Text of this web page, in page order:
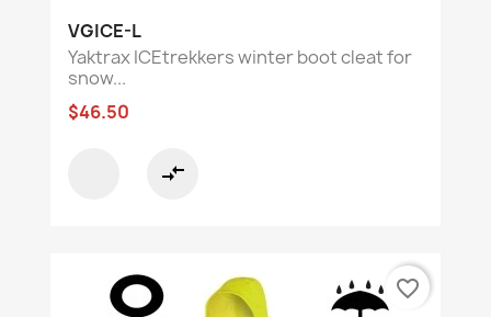
VGICE-L
Yaktrax ICEtrekkers winter boot cleat for
snow...
$46.50
compare_arrows
favorite_border